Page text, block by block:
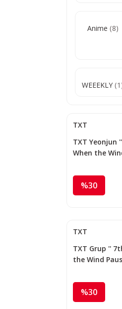
Anime (8)
WEEEKLY
TXT
TXT Yeonjun
When the
Photocard
%30
TXT
TXT Grup ''
the Wind
Photocard
%30